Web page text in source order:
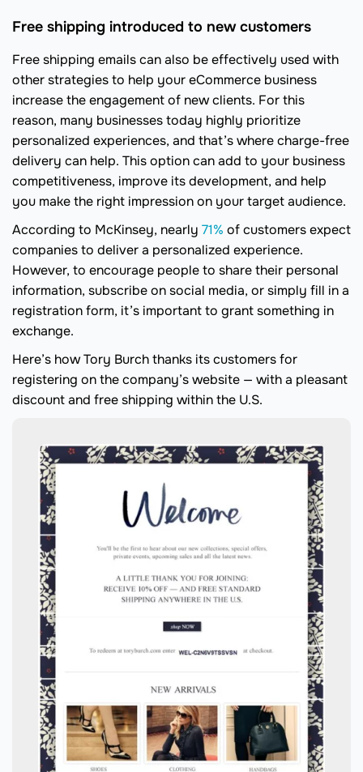
Free shipping introduced to new customers
Free shipping emails can also be effectively used with
other strategies to help your eCommerce business
increase the engagement of new clients. For this
reason, many businesses today highly prioritize
personalized experiences, and that’s where charge-free
delivery can help. This option can add to your business
competitiveness, improve its development, and help
you make the right impression on your target audience.
According to McKinsey, nearly 71% of customers expect
companies to deliver a personalized experience.
However, to encourage people to share their personal
information, subscribe on social media, or simply fill in a
registration form, it’s important to grant something in
exchange.
Here’s how Tory Burch thanks its customers for
registering on the company’s website — with a pleasant
discount and free shipping within the U.S.